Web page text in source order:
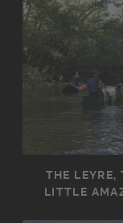
THE LEYRE,
LITTLE